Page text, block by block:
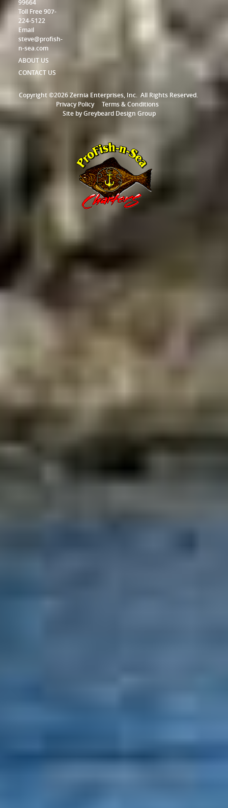
99664
Toll Free 907-
224-5122
Email
steve@profish-
n-sea.com
ABOUT US
CONTACT US
Copyright ©2026 Zernia Enterprises, Inc. All Rights Reserved.
Privacy Policy
Terms & Conditions
Site byGreybeard Design Group